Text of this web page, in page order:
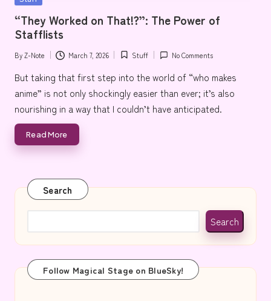
e
“They Worked on That!?”: The Power of
Stafflists
Posted
by
ByZ-Note March 7, 2026
Posted
in
Stuff No Comments
But taking that first step into the world of “who makes
anime” is not only shockingly easier than ever; it’s also
nourishing in a way that I couldn’t have anticipated.
Read More
Search
Search
Follow Magical Stage on BlueSky!